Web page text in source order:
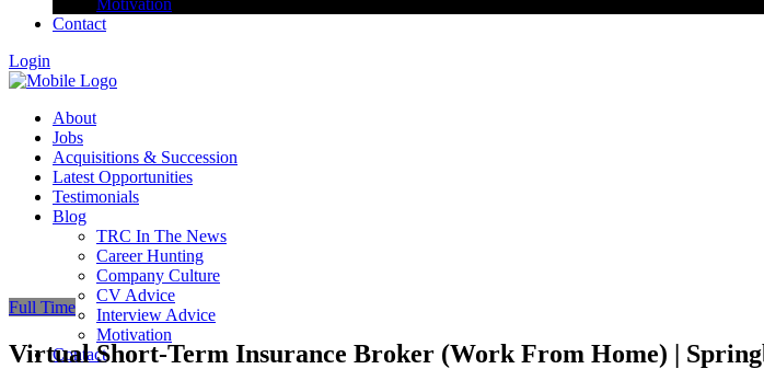
Contact
Login
About
Jobs
Acquisitions & Succession
Latest Opportunities
Testimonials
Blog
TRC In The News
Career Hunting
Company Culture
CV Advice
Interview Advice
Motivation
Contact
Full Time
Virtual Short-Term Insurance Broker (Work From Home) |